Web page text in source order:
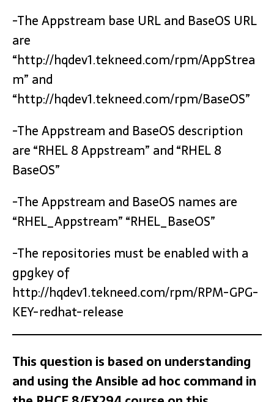
-The Appstream base URL and BaseOS URL
are
“http://hqdev1.tekneed.com/rpm/AppStrea
m” and
“http://hqdev1.tekneed.com/rpm/BaseOS”
-The Appstream and BaseOS description
are “RHEL 8 Appstream” and “RHEL 8
BaseOS”
-The Appstream and BaseOS names are
“RHEL_Appstream” “RHEL_BaseOS”
-The repositories must be enabled with a
gpgkey of
http://hqdev1.tekneed.com/rpm/RPM-GPG-
KEY-redhat-release
This question is based on understanding
and using the Ansible ad hoc command in